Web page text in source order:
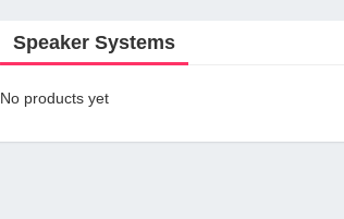
Speaker Systems
No products yet